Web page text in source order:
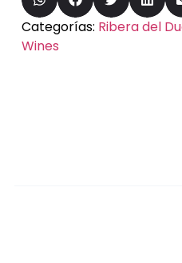
Categorías: Ribera del
Wines